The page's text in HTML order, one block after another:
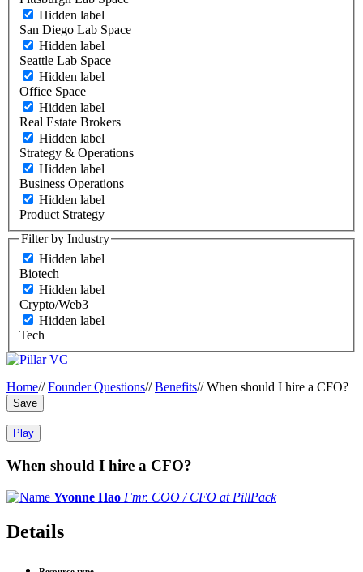
Hidden label
San Diego Lab Space
Hidden label
Seattle Lab Space
Hidden label
Office Space
Hidden label
Real Estate Brokers
Hidden label
Strategy & Operations
Hidden label
Business Operations
Hidden label
Product Strategy
Filter by Industry
Hidden label
Biotech
Hidden label
Crypto/Web3
Hidden label
Tech
Home// Founder Questions// Benefits// When should I hire a CFO?
Save
Play
When should I hire a CFO?
Yvonne Hao Fmr. COO / CFO at PillPack
Details